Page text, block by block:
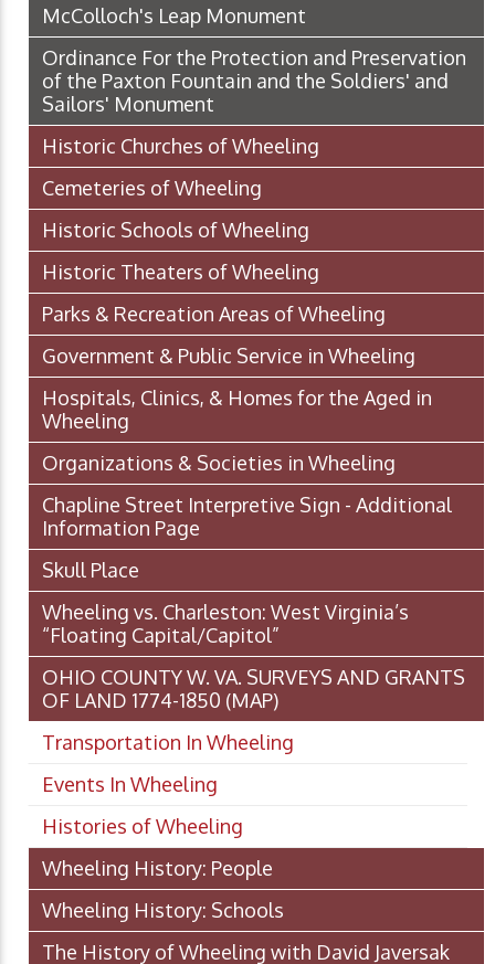
McColloch's Leap Monument
Ordinance For the Protection and Preservation
of the Paxton Fountain and the Soldiers' and
Sailors' Monument
Historic Churches of Wheeling
Cemeteries of Wheeling
Historic Schools of Wheeling
Historic Theaters of Wheeling
Parks & Recreation Areas of Wheeling
Government & Public Service in Wheeling
Hospitals, Clinics, & Homes for the Aged in
Wheeling
Organizations & Societies in Wheeling
Chapline Street Interpretive Sign - Additional
Information Page
Skull Place
Wheeling vs. Charleston: West Virginia’s
“Floating Capital/Capitol”
OHIO COUNTY W. VA. SURVEYS AND GRANTS
OF LAND 1774-1850 (MAP)
Transportation In Wheeling
Events In Wheeling
Histories of Wheeling
Wheeling History: People
Wheeling History: Schools
The History of Wheeling with David Javersak